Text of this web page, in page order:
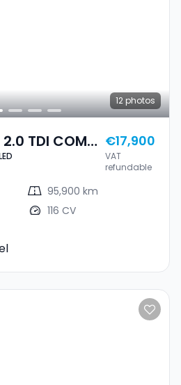
12 photos
TDI COMBI €17,900
VAT
refundable
95,900 km
116 CV